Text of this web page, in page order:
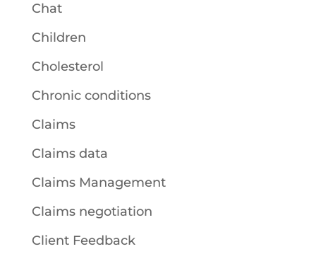
Chat
Children
Cholesterol
Chronic conditions
Claims
Claims data
Claims Management
Claims negotiation
Client Feedback